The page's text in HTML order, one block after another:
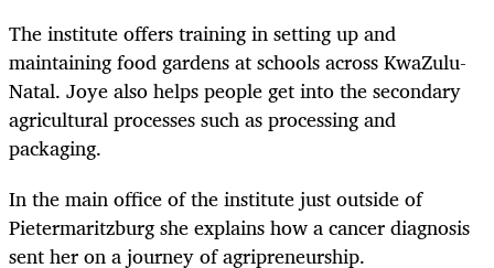
The institute offers training in setting up and
maintaining food gardens at schools across KwaZulu-
Natal. Joye also helps people get into the secondary
agricultural processes such as processing and
packaging.
In the main office of the institute just outside of
Pietermaritzburg she explains how a cancer diagnosis
sent her on a journey of agripreneurship.